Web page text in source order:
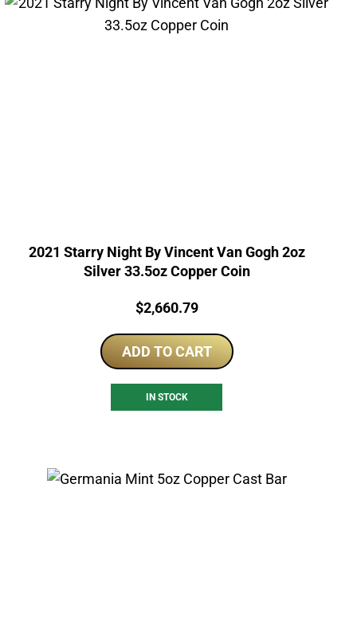
2021 Starry Night By Vincent Van Gogh 2oz
Silver 33.5oz Copper Coin
Price:
$2,660.79
ADD TO CART
IN STOCK